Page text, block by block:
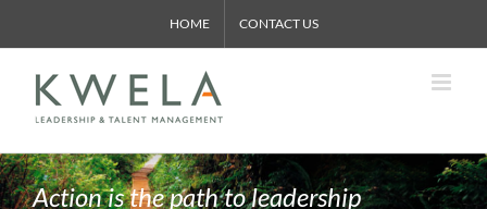
content
HOME CONTACT US
Action is the path to leadership